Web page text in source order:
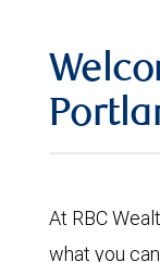
At RBC
what you